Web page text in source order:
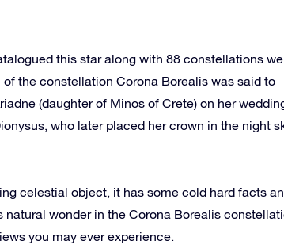
this star along with 88 constellations
the constellation Corona Borealis was said to
(daughter of Minos of Crete) on her
who later placed her crown in the night
celestial object, it has some cold hard facts
wonder in the Corona Borealis
you may ever experience.